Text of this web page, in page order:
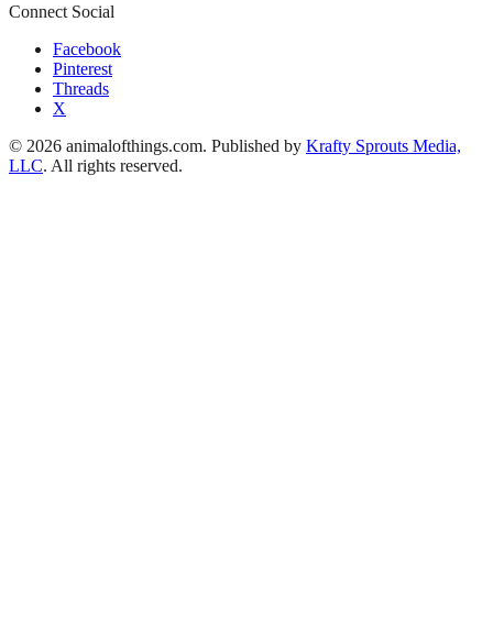
Connect Social
Facebook
Pinterest
Threads
X
© 2026 animalofthings.com. Published by Krafty Sprouts Media,
LLC. All rights reserved.